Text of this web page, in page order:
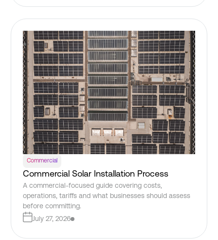
Commercial
Commercial Solar Installation Process
A commercial-focused guide covering costs,
operations, tariffs and what businesses should assess
before committing.
July 27, 2026